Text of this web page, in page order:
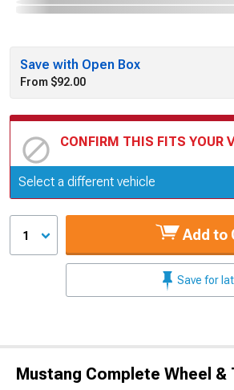
Save with Open Box
From $92.00
CONFIRM THIS FITS YOUR
Update or Change Vehicle
Select a different vehicle
1 Add to
Save for
Mustang Complete Wheel &